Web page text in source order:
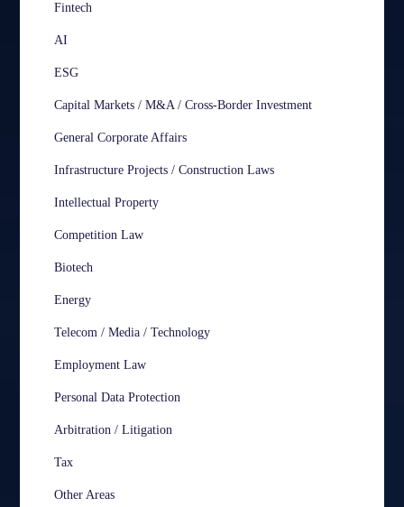
Fintech
AI
ESG
Capital Markets / M&A / Cross-Border Investment
General Corporate Affairs
Infrastructure Projects / Construction Laws
Intellectual Property
Competition Law
Biotech
Energy
Telecom / Media / Technology
Employment Law
Personal Data Protection
Arbitration / Litigation
Tax
Other Areas